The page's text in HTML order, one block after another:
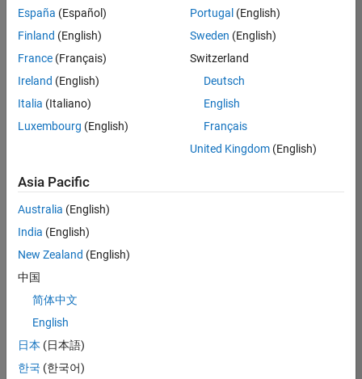
Consider
your
search
or
all
jobs.
still
don’t
find
any
that
match
your
join
our
Talent
España (Español)
Finland (English)
France (Français)
Ireland (English)
Italia (Italiano)
Luxembourg (English)
Portugal (English)
Sweden (English)
Switzerland
Deutsch
English
Français
United Kingdom(English)
Asia Pacific
Australia (English)
India (English)
New Zealand (English)
中国
简体中文
English
日本 (日本語)
한국 (한국어)